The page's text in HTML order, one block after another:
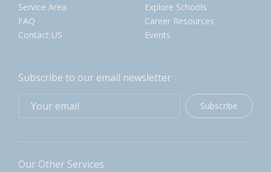
Service Area
FAQ
Contact US
Explore Schools
Career Resources
Events
Subscribe to our email newsletter
Subscribe
Our Other Services